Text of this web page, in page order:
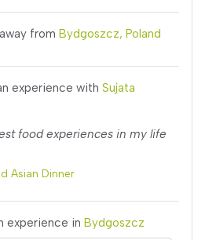
from Bydgoszcz, Poland
experience with Sujata
food experiences in my life
Asian Dinner
experience in Bydgoszcz